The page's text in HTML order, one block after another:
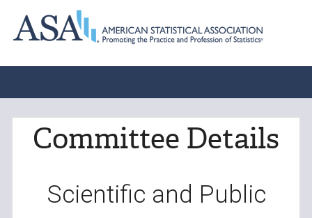
Committee Details
Scientific and Public